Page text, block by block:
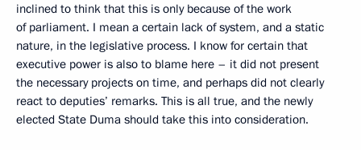
inclined to think that this is only because of the work
of parliament. I mean a certain lack of system, and a static
nature, in the legislative process. I know for certain that
executive power is also to blame here – it did not present
the necessary projects on time, and perhaps did not clearly
react to deputies’ remarks. This is all true, and the newly
elected State Duma should take this into consideration.